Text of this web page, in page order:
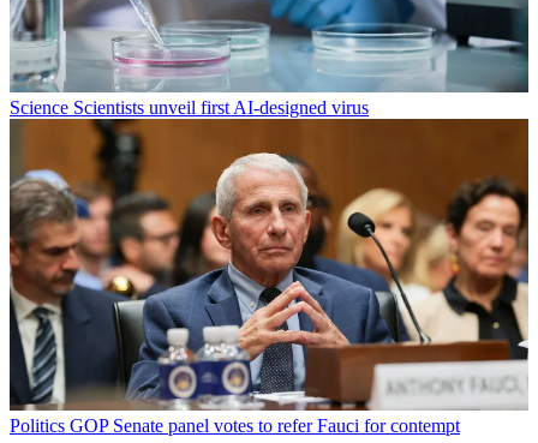
Science Scientists unveil first AI-designed virus
Politics GOP Senate panel votes to refer Fauci for contempt